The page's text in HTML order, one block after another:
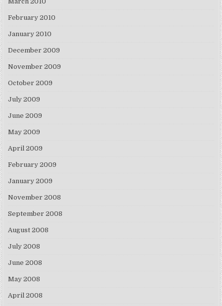
February 2010
January 2010
December 2009
November 2009
October 2009
July 2009
June 2009
May 2009
April 2009
February 2009
January 2009
November 2008
September 2008
August 2008
July 2008
June 2008
May 2008
April 2008